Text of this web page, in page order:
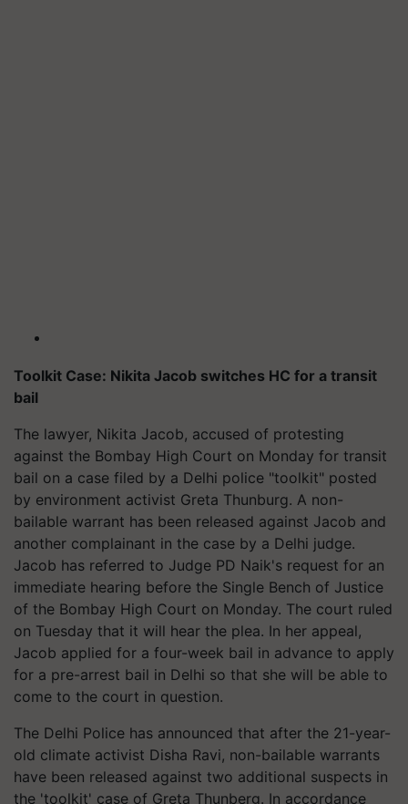
Toolkit Case: Nikita Jacob switches HC for a transit
bail
The lawyer, Nikita Jacob, accused of protesting
against the Bombay High Court on Monday for transit
bail on a case filed by a Delhi police "toolkit" posted
by environment activist Greta Thunburg. A non-
bailable warrant has been released against Jacob and
another complainant in the case by a Delhi judge.
Jacob has referred to Judge PD Naik's request for an
immediate hearing before the Single Bench of Justice
of the Bombay High Court on Monday. The court ruled
on Tuesday that it will hear the plea. In her appeal,
Jacob applied for a four-week bail in advance to apply
for a pre-arrest bail in Delhi so that she will be able to
come to the court in question.
The Delhi Police has announced that after the 21-year-
old climate activist Disha Ravi, non-bailable warrants
have been released against two additional suspects in
the 'toolkit' case of Greta Thunberg. In accordance